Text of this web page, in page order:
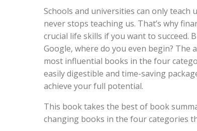
Schools and universities can only teach
never stops teaching us. That’s why
crucial life skills if you want to succeed.
Google, where do you even begin?
most influential books in the four
easily digestible and time-saving
achieve your full potential.
This book takes the best of book
changing books in the four categories